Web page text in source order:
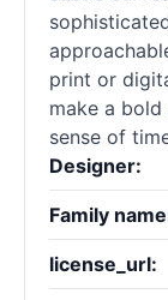
print or
make a
sense of
Designer:
Family
license_url: